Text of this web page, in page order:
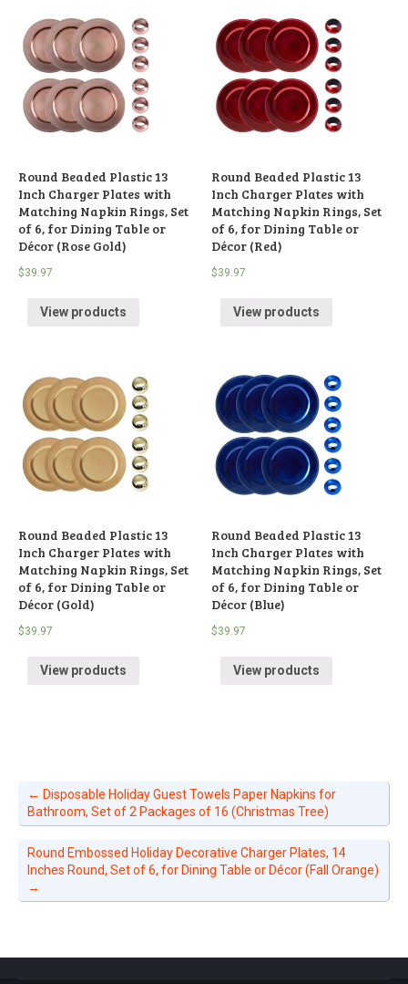
Round Beaded Plastic 13
Inch Charger Plates with
Matching Napkin Rings, Set
of 6, for Dining Table or
Décor (Rose Gold)
$39.97
View products
Round Beaded Plastic 13
Inch Charger Plates with
Matching Napkin Rings, Set
of 6, for Dining Table or
Décor (Red)
$39.97
View products
Round Beaded Plastic 13
Inch Charger Plates with
Matching Napkin Rings, Set
of 6, for Dining Table or
Décor (Gold)
$39.97
View products
Round Beaded Plastic 13
Inch Charger Plates with
Matching Napkin Rings, Set
of 6, for Dining Table or
Décor (Blue)
$39.97
View products
← Disposable Holiday Guest Towels Paper Napkins for
Bathroom, Set of 2 Packages of 16 (Christmas Tree)
Round Embossed Holiday Decorative Charger Plates, 14
Inches Round, Set of 6, for Dining Table or Décor (Fall Orange)
→